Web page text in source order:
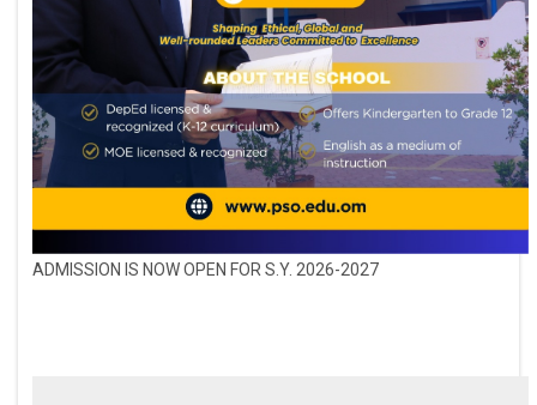
ADMISSION IS NOW OPEN FOR S.Y. 2026-2027